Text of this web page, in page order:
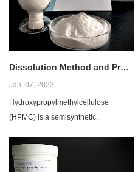
Dissolution Method and Precautions for HPMC
Jan. 07, 2023
Hydroxypropylmethylcellulose
(HPMC) is a semisynthetic,
used in the pharmaceuti...